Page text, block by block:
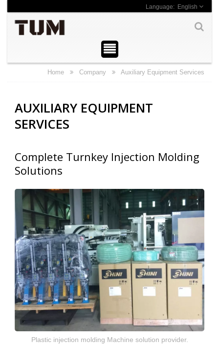
English
Home Company Auxiliary Equipment Services
AUXILIARY EQUIPMENT
SERVICES
Complete Turnkey Injection Molding
Solutions
Plastic injection molding Machine solution provider.